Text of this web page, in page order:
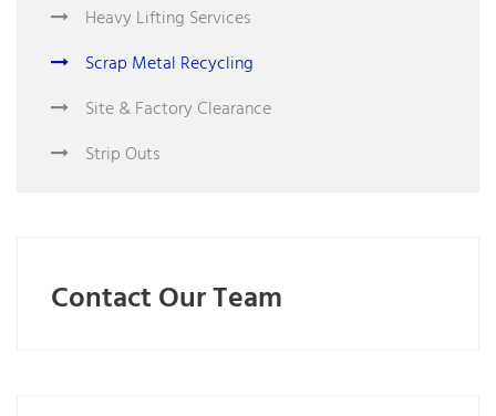
Heavy Lifting Services
Scrap Metal Recycling
Site & Factory Clearance
Strip Outs
Contact Our Team